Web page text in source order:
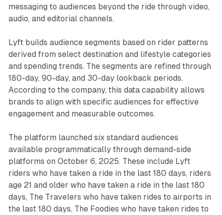
messaging to audiences beyond the ride through video,
audio, and editorial channels.
Lyft builds audience segments based on rider patterns
derived from select destination and lifestyle categories
and spending trends. The segments are refined through
180-day, 90-day, and 30-day lookback periods.
According to the company, this data capability allows
brands to align with specific audiences for effective
engagement and measurable outcomes.
The platform launched six standard audiences
available programmatically through demand-side
platforms on October 6, 2025. These include Lyft
riders who have taken a ride in the last 180 days, riders
age 21 and older who have taken a ride in the last 180
days, The Travelers who have taken rides to airports in
the last 180 days, The Foodies who have taken rides to